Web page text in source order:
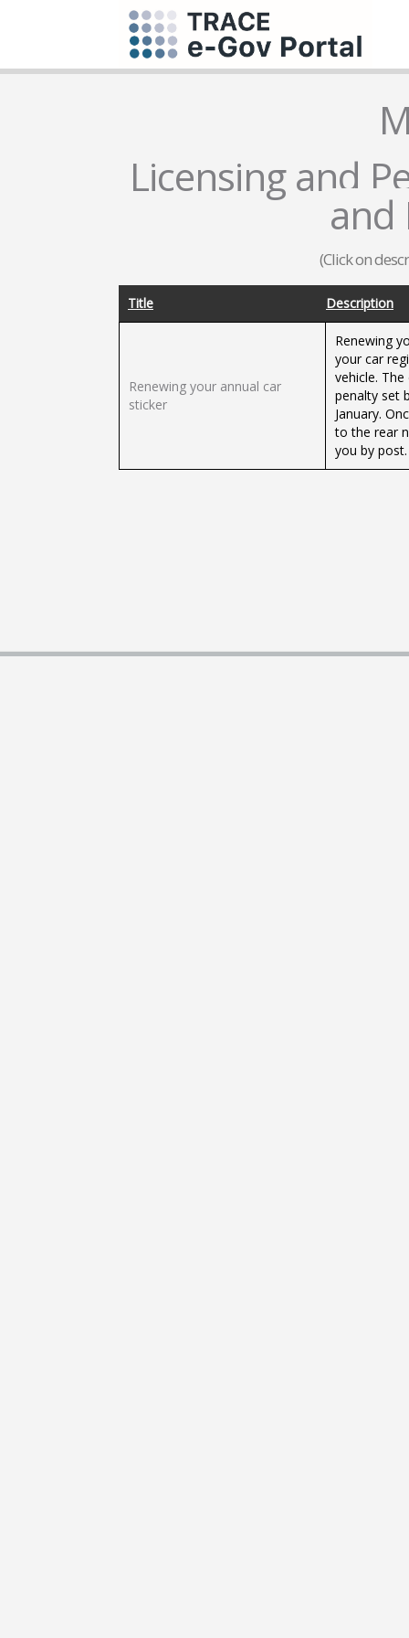
Licensing and
and
(Click on
Title Description
Renewing your annual car
sticker
Renewing
your car
vehicle.
penalty set
January.
to the rear
you by post.